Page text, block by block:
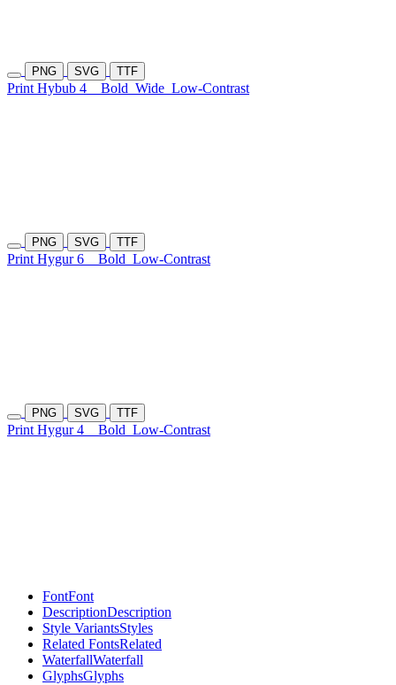
PNG SVG TTF
Print Hybub 4 Bold Wide Low-Contrast
PNG SVG TTF
Print Hygur 6 Bold Low-Contrast
PNG SVG TTF
Print Hygur 4 Bold Low-Contrast
FontFont
DescriptionDescription
Style VariantsStyles
Related FontsRelated
WaterfallWaterfall
GlyphsGlyphs